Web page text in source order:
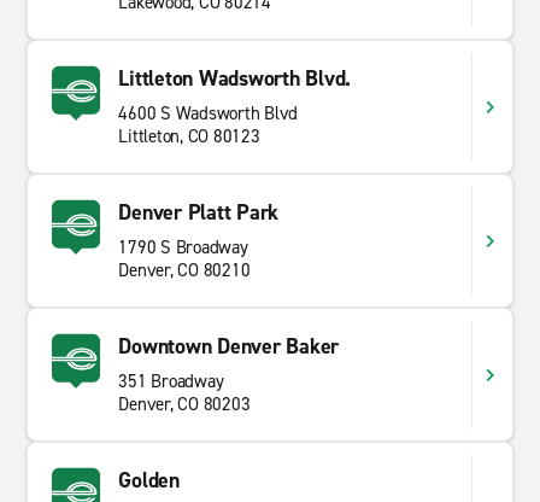
Littleton Wadsworth Blvd.
4600 S Wadsworth Blvd
Littleton, CO 80123
Denver Platt Park
1790 S Broadway
Denver, CO 80210
Downtown Denver Baker
351 Broadway
Denver, CO 80203
Golden